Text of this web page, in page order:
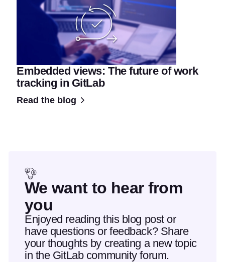
Embedded views: The future of work
tracking in GitLab
Read the blog
We want to hear from
you
Enjoyed reading this blog post or
have questions or feedback? Share
your thoughts by creating a new topic
in the GitLab community forum.